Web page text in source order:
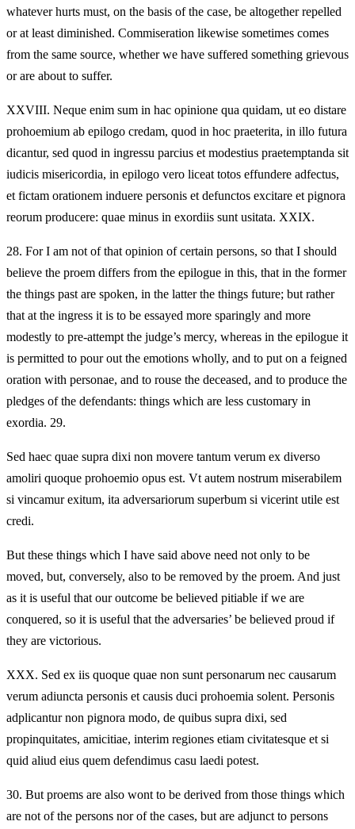
whatever hurts must, on the basis of the case, be altogether repelled
or at least diminished. Commiseration likewise sometimes comes
from the same source, whether we have suffered something grievous
or are about to suffer.
XXVIII. Neque enim sum in hac opinione qua quidam, ut eo distare
prohoemium ab epilogo credam, quod in hoc praeterita, in illo futura
dicantur, sed quod in ingressu parcius et modestius praetemptanda sit
iudicis misericordia, in epilogo vero liceat totos effundere adfectus,
et fictam orationem induere personis et defunctos excitare et pignora
reorum producere: quae minus in exordiis sunt usitata. XXIX.
28. For I am not of that opinion of certain persons, so that I should
believe the proem differs from the epilogue in this, that in the former
the things past are spoken, in the latter the things future; but rather
that at the ingress it is to be essayed more sparingly and more
modestly to pre-attempt the judge’s mercy, whereas in the epilogue it
is permitted to pour out the emotions wholly, and to put on a feigned
oration with personae, and to rouse the deceased, and to produce the
pledges of the defendants: things which are less customary in
exordia. 29.
Sed haec quae supra dixi non movere tantum verum ex diverso
amoliri quoque prohoemio opus est. Vt autem nostrum miserabilem
si vincamur exitum, ita adversariorum superbum si vicerint utile est
credi.
But these things which I have said above need not only to be
moved, but, conversely, also to be removed by the proem. And just
as it is useful that our outcome be believed pitiable if we are
conquered, so it is useful that the adversaries’ be believed proud if
they are victorious.
XXX. Sed ex iis quoque quae non sunt personarum nec causarum
verum adiuncta personis et causis duci prohoemia solent. Personis
adplicantur non pignora modo, de quibus supra dixi, sed
propinquitates, amicitiae, interim regiones etiam civitatesque et si
quid aliud eius quem defendimus casu laedi potest.
30. But proems are also wont to be derived from those things which
are not of the persons nor of the cases, but are adjunct to persons